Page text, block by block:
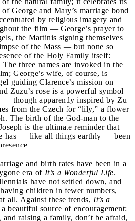
of George and Mary’s marriage bond
by religious imagery and
the film — George’s prayer to
the Martinis signing themselves
of the Mass — but none so
of the Holy Family itself:
The three names are invoked in the
George’s wife, of course, is
guiding Clarence’s mission on
Zuzu’s rose is a powerful symbol
— though apparently inspired by Zu
from the Czech for “lily,” a flower
The birth of the God-man to the
is the ultimate reminder that
has — like all things earthly — been
and birth rates have been in a
era of It’s a Wonderful Life.
have not settled down, and
children in fewer numbers,
all. Against these trends, It’s a
a beautiful source of encouragement:
raising a family, don’t be afraid,